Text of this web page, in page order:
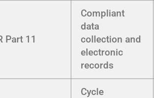
Part 11
Compliant
data
collection and
electronic
records
Cycle